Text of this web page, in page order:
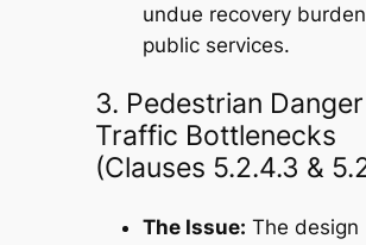
undue recovery
public services.
3. Pedestrian
Traffic Bottlenecks
(Clauses 5.2.4.3 &
The Issue: The design